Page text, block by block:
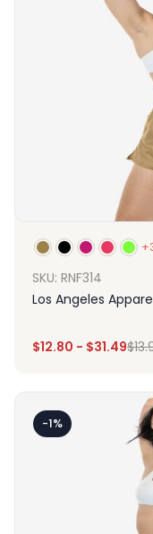
SKU: RNF314
Los Angeles
$12.80 - $31.49$
-1%